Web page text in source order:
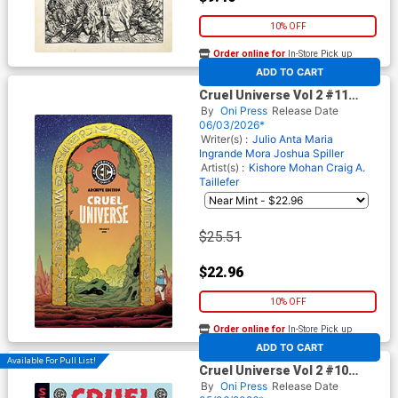
10% OFF
ADD TO CART
Order online for In-Store Pick up
At any of our four locations
Cruel Universe Vol 2 #11
Cover E Incentive Malachi
Ward Archive Edition Variant
Cover (EC Comics)
By Oni Press Release Date
06/03/2026*
Writer(s) : Julio Anta Maria
Ingrande Mora Joshua Spiller
Artist(s) : Kishore Mohan Craig A.
Taillefer
$25.51
$22.96
10% OFF
ADD TO CART
Order online for In-Store Pick up
At any of our four locations
Available For Pull List!
Cruel Universe Vol 2 #10
Cover A Regular Miguel
By Oni Press Release Date